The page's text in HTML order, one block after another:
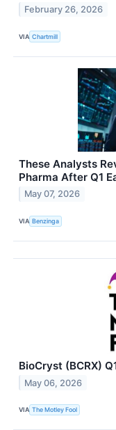
February 26, 2026
VIA Chartmill
These Analysts
Pharma After Q1
May 07, 2026
VIA Benzinga
BioCryst (BCRX)
May 06, 2026
VIA The Motley Fool